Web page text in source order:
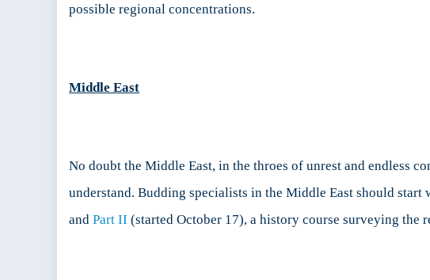
possible regional concentrations.
Middle East
No doubt the Middle East, in the throes of unrest and endless
understand. Budding specialists in the Middle East should start
and Part II (started October 17), a history course surveying the